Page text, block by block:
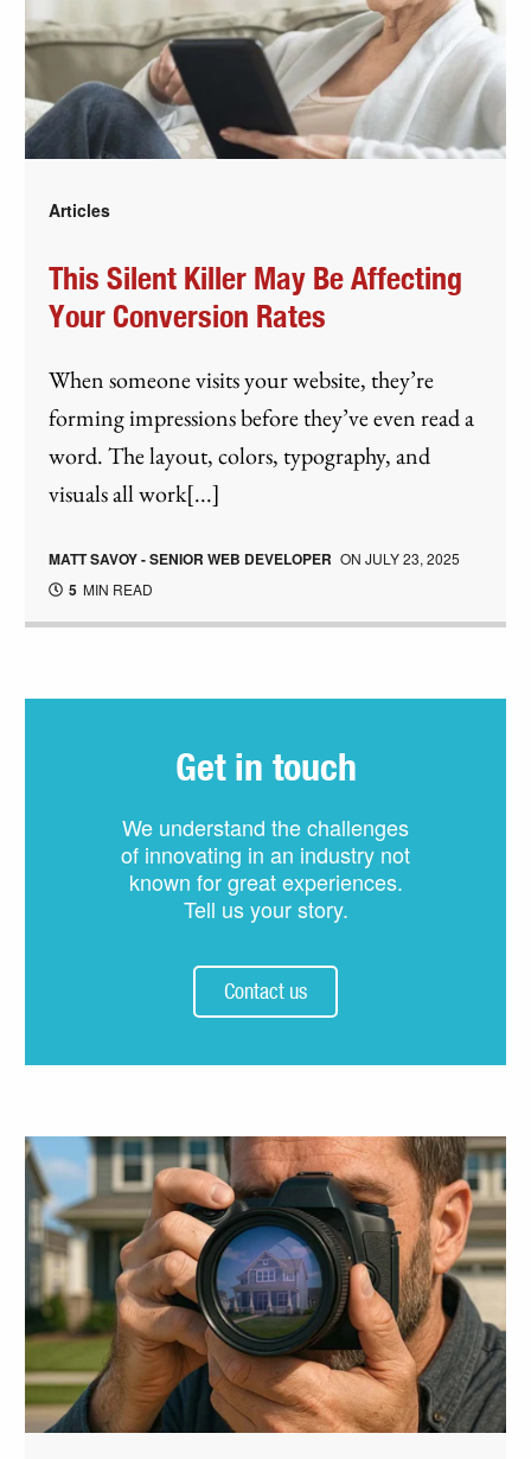
Articles
This Silent Killer May Be Affecting
Your Conversion Rates
When someone visits your website, they’re
forming impressions before they’ve even read a
word. The layout, colors, typography, and
visuals all work[...]
MATT SAVOY - SENIOR WEB DEVELOPER ONJULY 23, 2025
5 MIN READ
Get in touch
We understand the challenges
of innovating in an industry not
known for great experiences.
Tell us your story.
Contact us